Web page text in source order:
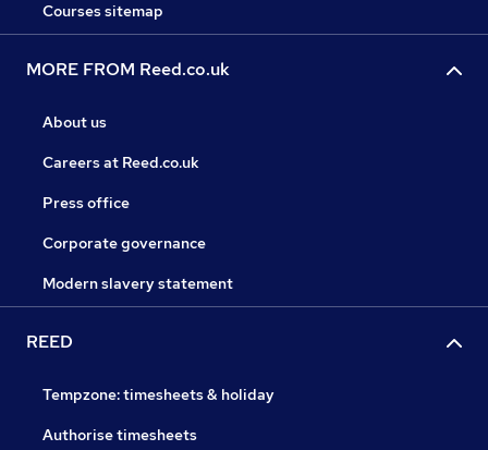
Courses sitemap
MORE FROM Reed.co.uk
About us
Careers at Reed.co.uk
Press office
Corporate governance
Modern slavery statement
REED
Tempzone: timesheets & holiday
Authorise timesheets